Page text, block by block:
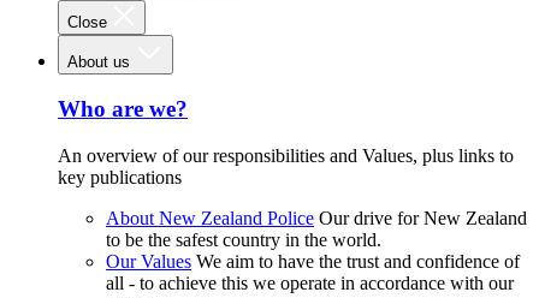
Close
About us
Who are we?
An overview of our responsibilities and Values, plus links to
key publications
About New Zealand Police Our drive for New Zealand
to be the safest country in the world.
Our Values We aim to have the trust and confidence of
all - to achieve this we operate in accordance with our